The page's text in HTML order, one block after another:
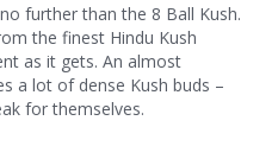
further than the 8 Ball Kush.
the finest Hindu Kush
as it gets. An almost
a lot of dense Kush buds –
for themselves.